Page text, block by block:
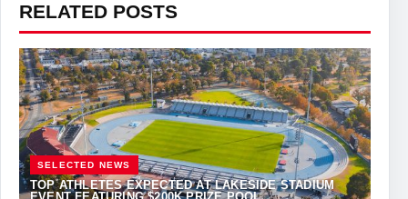
RELATED POSTS
SELECTED NEWS
TOP ATHLETES EXPECTED AT LAKESIDE STADIUM